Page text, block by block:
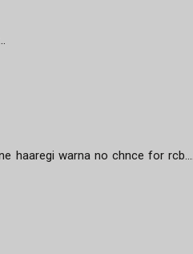
haaregi warna no chnce for